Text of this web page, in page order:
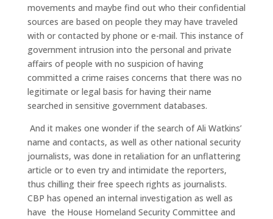
movements and maybe find out who their confidential
sources are based on people they may have traveled
with or contacted by phone or e-mail. This instance of
government intrusion into the personal and private
affairs of people with no suspicion of having
committed a crime raises concerns that there was no
legitimate or legal basis for having their name
searched in sensitive government databases.
And it makes one wonder if the search of Ali Watkins’
name and contacts, as well as other national security
journalists, was done in retaliation for an unflattering
article or to even try and intimidate the reporters,
thus chilling their free speech rights as journalists.
CBP has opened an internal investigation as well as
have the House Homeland Security Committee and